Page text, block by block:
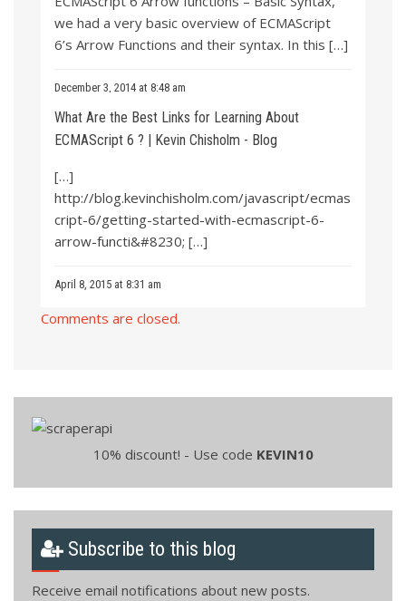
we had a very basic overview of ECMAScript
6’s Arrow Functions and their syntax. In this […]
December 3, 2014 at 8:48 am
What Are the Best Links for Learning About
ECMAScript 6 ? | Kevin Chisholm - Blog
[…]
http://blog.kevinchisholm.com/javascript/ecmas
cript-6/getting-started-with-ecmascript-6-
arrow-functi&#8230; […]
April 8, 2015 at 8:31 am
Comments are closed.
10% discount! - Use code KEVIN10
Subscribe to this blog
Receive email notifications about new posts.